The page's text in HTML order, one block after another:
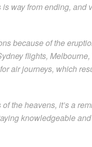
way from ending, and
because of the
flights,
air journeys, which
the heavens, it’s a
knowledgeable